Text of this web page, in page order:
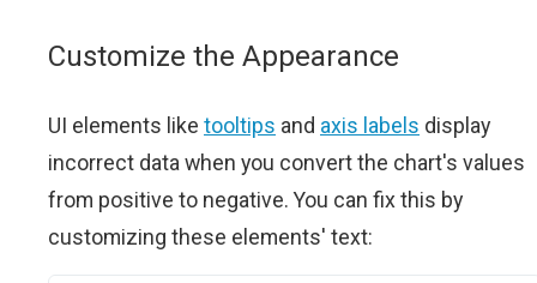
Customize the Appearance
UI elements like tooltips and axis labels display
incorrect data when you convert the chart's values
from positive to negative. You can fix this by
customizing these elements' text: